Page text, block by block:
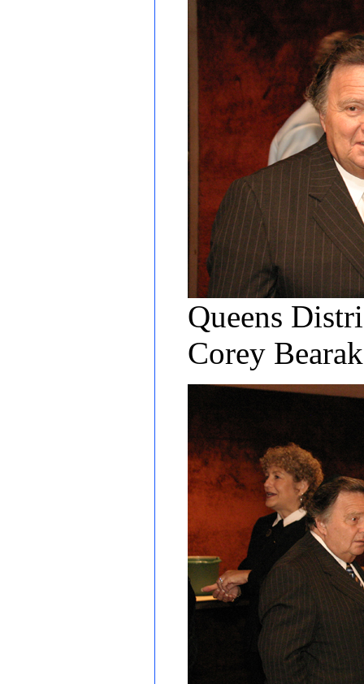
Queens
Corey